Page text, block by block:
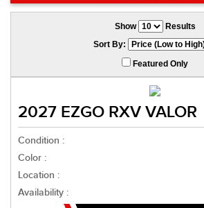
Show
Results
Sort By:
Featured Only
2027 EZGO RXV VALOR
Condition :
Color :
Location :
Availability :